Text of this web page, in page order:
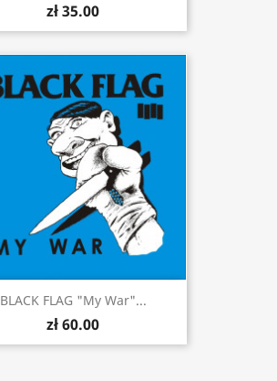
zł 35.00
BLACK FLAG "My War"...
zł 60.00